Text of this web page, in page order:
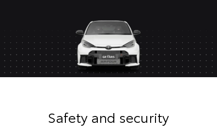
Safety and security